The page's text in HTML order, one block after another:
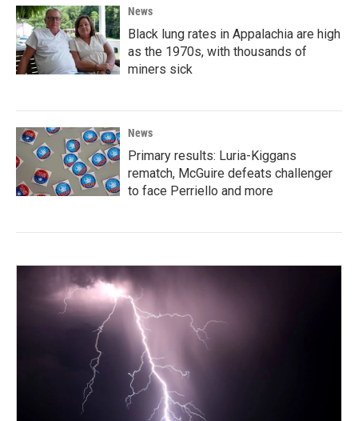
News
Black lung rates in Appalachia are high
as the 1970s, with thousands of
miners sick
News
Primary results: Luria-Kiggans
rematch, McGuire defeats challenger
to face Perriello and more